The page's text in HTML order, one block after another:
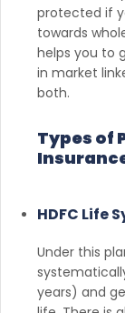
protected if
towards
helps you to
in market
both.
Types of
HDFC Life
Under this
years) and